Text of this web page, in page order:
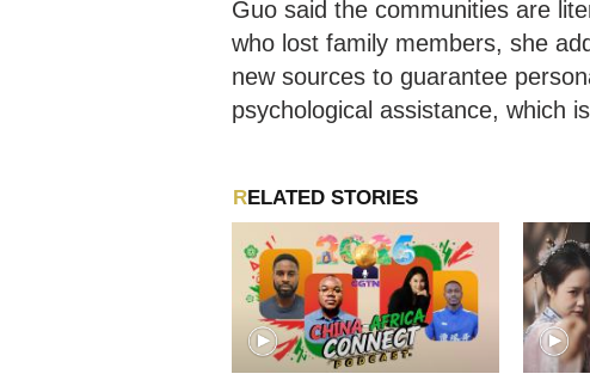
Guo said the communities are
who lost family members, she
new sources to guarantee
psychological assistance, which
RELATED STORIES